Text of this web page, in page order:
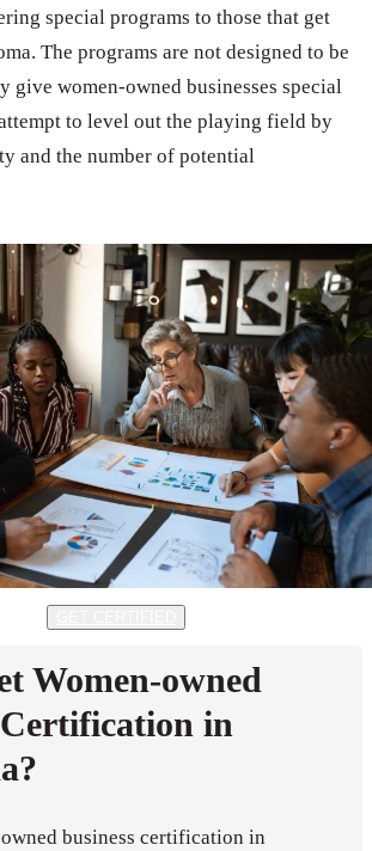
special programs to those that get
The programs are not designed to be
give women-owned businesses special
to level out the playing field by
and the number of potential
Women-owned
in
business certification in